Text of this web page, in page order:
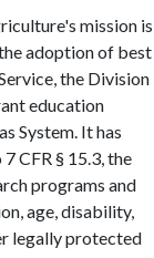
mission is
adoption of best
the Division
education
System. It has
CFR § 15.3, the
programs and
age, disability,
legally protected